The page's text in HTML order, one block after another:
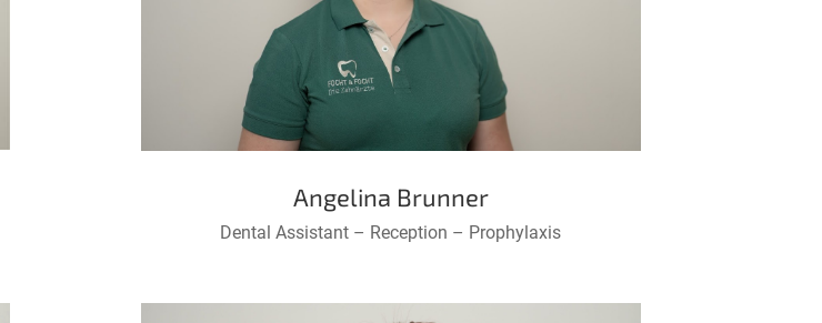
Angelina Brunner
Dental Assistant – Reception – Prophylaxis